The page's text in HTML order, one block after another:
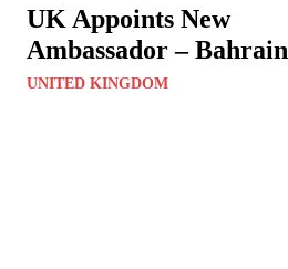
UK Appoints New
Ambassador – Bahrain
UNITED KINGDOM